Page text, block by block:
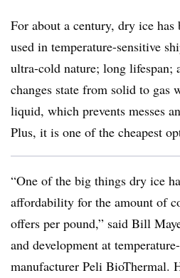
For about a century, dry ice has
used in temperature-sensitive
ultra-cold nature; long lifespan;
changes state from solid to gas
liquid, which prevents messes
Plus, it is one of the cheapest
“One of the big things dry ice
affordability for the amount of
offers per pound,” said Bill
and development at
manufacturer Peli BioThermal.